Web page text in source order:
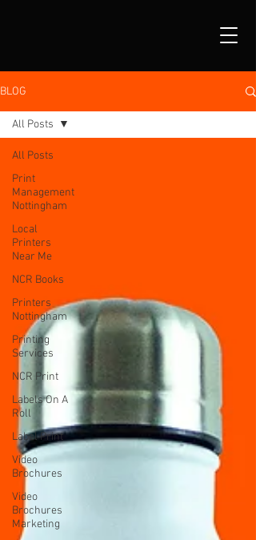
BLOG
All Posts
Print
Management
Nottingham
Local
Printers
Near Me
NCR Books
Printers
Nottingham
Printing
Services
NCR Print
Labels On A
Roll
Label Print
Video
Brochures
Video
Brochures
Marketing
All Posts